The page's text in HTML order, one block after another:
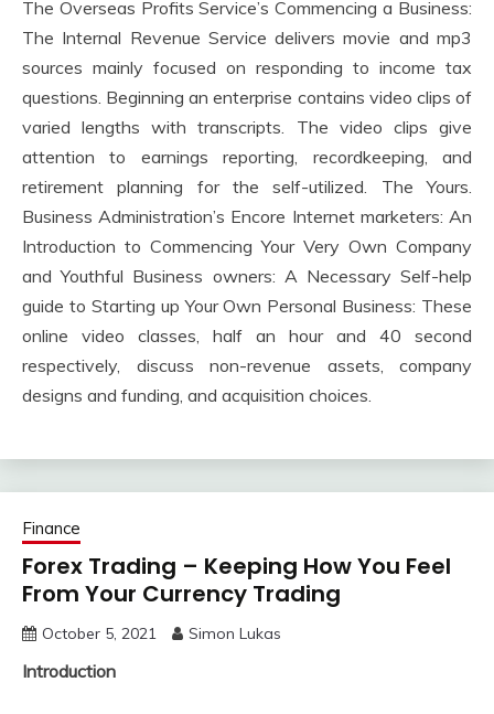
The Overseas Profits Service’s Commencing a Business:
The Internal Revenue Service delivers movie and mp3
sources mainly focused on responding to income tax
questions. Beginning an enterprise contains video clips of
varied lengths with transcripts. The video clips give
attention to earnings reporting, recordkeeping, and
retirement planning for the self-utilized. The Yours.
Business Administration’s Encore Internet marketers: An
Introduction to Commencing Your Very Own Company
and Youthful Business owners: A Necessary Self-help
guide to Starting up Your Own Personal Business: These
online video classes, half an hour and 40 second
respectively, discuss non-revenue assets, company
designs and funding, and acquisition choices.
Finance
Forex Trading – Keeping How You Feel
From Your Currency Trading
October 5, 2021 Simon Lukas
Introduction